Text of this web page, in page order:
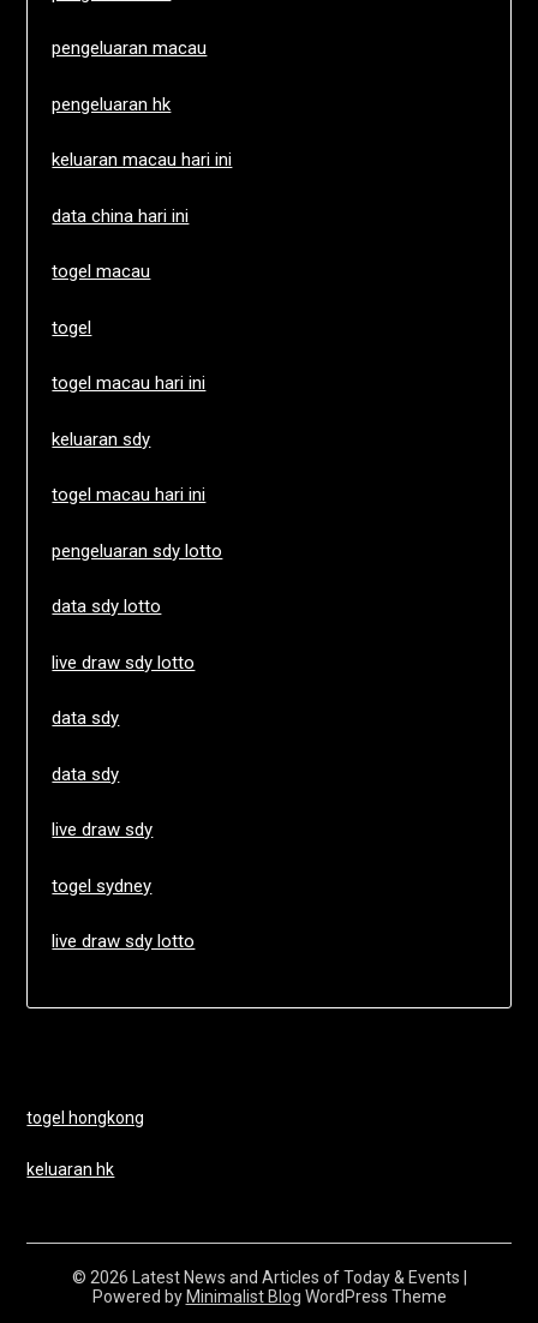
pengeluaran macau
pengeluaran hk
keluaran macau hari ini
data china hari ini
togel macau
togel
togel macau hari ini
keluaran sdy
togel macau hari ini
pengeluaran sdy lotto
data sdy lotto
live draw sdy lotto
data sdy
data sdy
live draw sdy
togel sydney
live draw sdy lotto
togel hongkong
keluaran hk
© 2026 Latest News and Articles of Today & Events |
Powered byMinimalist Blog WordPress Theme